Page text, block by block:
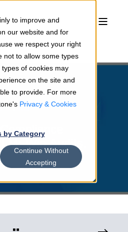
to improve and
our website and for
we respect your right
not to allow some types
of cookies may
on the site and
to provide. For more
Privacy & Cookies
by Category
Continue Without
Accepting
min read
Win Audits,